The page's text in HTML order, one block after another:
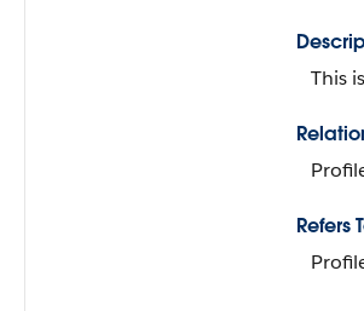
This
Refers